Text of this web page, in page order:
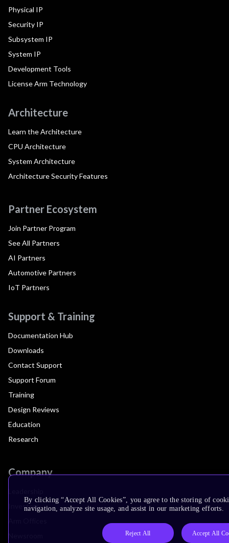
Physical IP
Security IP
Subsystem IP
System IP
Development Tools
License Arm Technology
Architecture
Learn the Architecture
CPU Architecture
System Architecture
Architecture Security Features
Partner Ecosystem
Join Partner Program
See All Partners
AI Partners
Automotive Partners
IoT Partners
Support & Training
Documentation Hub
Downloads
Contact Support
Support Forum
Training
Design Reviews
Education
Research
Company
Investors
By clicking “Accept All Cookies”, you agree to the storing of
navigation, analyze site usage, and assist in our marketing efforts.
Reject All Accept All